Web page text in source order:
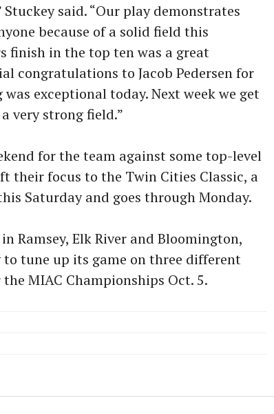
said. “Our play demonstrates
because of a solid field this
finish in the top ten was a great
congratulations to Jacob Pedersen for
exceptional today. Next week we get
very strong field.”
for the team against some top-level
their focus to the Twin Cities Classic, a
Saturday and goes through Monday.
Ramsey, Elk River and Bloomington,
tune up its game on three different
MIAC Championships Oct. 5.